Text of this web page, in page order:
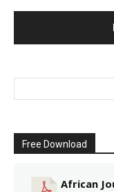
Free Download
African